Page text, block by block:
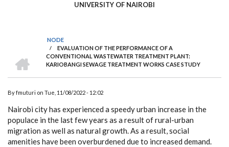
UNIVERSITY OF NAIROBI
BREADCRUMB
NODE
/
EVALUATION OF THE PERFORMANCE OF A
CONVENTIONAL WASTEWATER TREATMENT PLANT:
KARIOBANGI SEWAGE TREATMENT WORKS CASE STUDY
Byfmuturi on Tue, 11/08/2022 - 12:02
Nairobi city has experienced a speedy urban increase in the
populace in the last few years as a result of rural-urban
migration as well as natural growth. As a result, social
amenities have been overburdened due to increased demand.